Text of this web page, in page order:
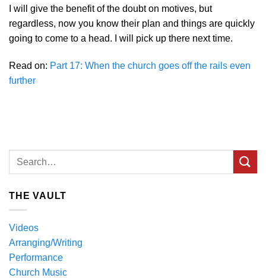
I will give the benefit of the doubt on motives, but
regardless, now you know their plan and things are quickly
going to come to a head. I will pick up there next time.
Read on: Part 17: When the church goes off the rails even
further
THE VAULT
Videos
Arranging/Writing
Performance
Church Music